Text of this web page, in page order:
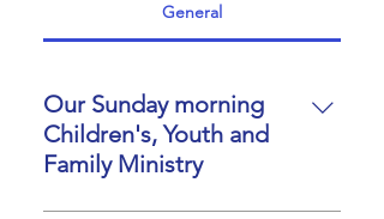
General
Our Sunday morning
Children's, Youth and
Family Ministry